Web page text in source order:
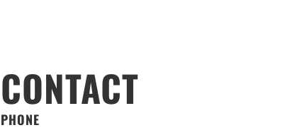
CONTACT
PHONE